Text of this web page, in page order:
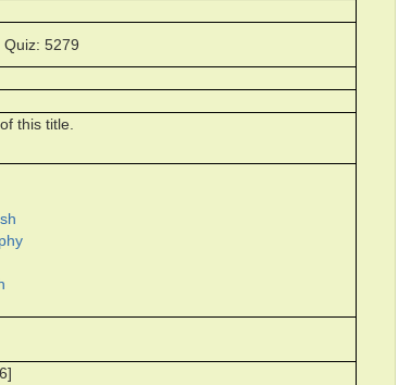
5279
this title.